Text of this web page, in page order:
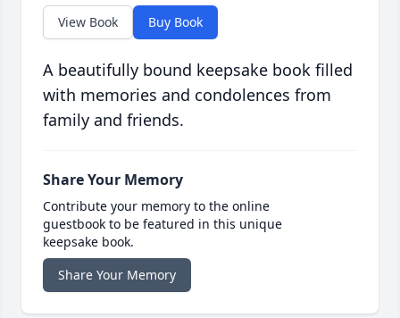
View Book Buy Book
A beautifully bound keepsake book filled
with memories and condolences from
family and friends.
Share Your Memory
Contribute your memory to the online
guestbook to be featured in this unique
keepsake book.
Share Your Memory